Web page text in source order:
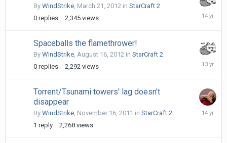
By WindStrike, March 21, 2012 in StarCraft 2
0 replies 2,345 views
March
Spaceballs the flamethrower!
By WindStrike, August 16, 2012 in StarCraft 2
0 replies 2,292 views
August
Torrent/Tsunami towers' lag doesn't
disappear
By WindStrike, November 16, 2011 in StarCraft 2
1 reply 2,268 views